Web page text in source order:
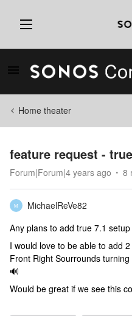
Home theater
feature request -
Forum|Forum|4 years ago 8
M
MichaelReVe82
Any plans to add true 7.1
I would love to be able to add
Front Right Sourrounds
🔊
Would be great if we see this